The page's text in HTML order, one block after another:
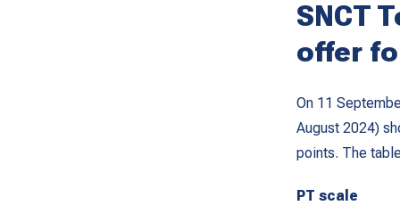
SNCT
offer
On 11
August 2024)
points. The
PT scale